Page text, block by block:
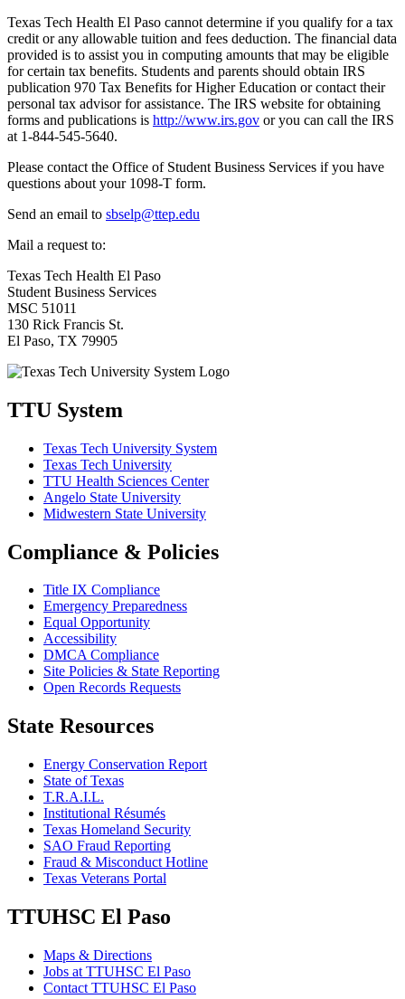
Texas Tech Health El Paso cannot determine if you qualify for a tax
credit or any allowable tuition and fees deduction. The financial data
provided is to assist you in computing amounts that may be eligible
for certain tax benefits. Students and parents should obtain IRS
publication 970 Tax Benefits for Higher Education or contact their
personal tax advisor for assistance. The IRS website for obtaining
forms and publications is http://www.irs.gov or you can call the IRS
at 1-844-545-5640.
Please contact the Office of Student Business Services if you have
questions about your 1098-T form.
Send an email to sbselp@ttep.edu
Mail a request to:
Texas Tech Health El Paso
Student Business Services
MSC 51011
130 Rick Francis St.
El Paso, TX 79905
TTU System
Texas Tech University System
Texas Tech University
TTU Health Sciences Center
Angelo State University
Midwestern State University
Compliance & Policies
Title IX Compliance
Emergency Preparedness
Equal Opportunity
Accessibility
DMCA Compliance
Site Policies & State Reporting
Open Records Requests
State Resources
Energy Conservation Report
State of Texas
T.R.A.I.L.
Institutional Résumés
Texas Homeland Security
SAO Fraud Reporting
Fraud & Misconduct Hotline
Texas Veterans Portal
TTUHSC El Paso
Maps & Directions
Jobs at TTUHSC El Paso
Contact TTUHSC El Paso